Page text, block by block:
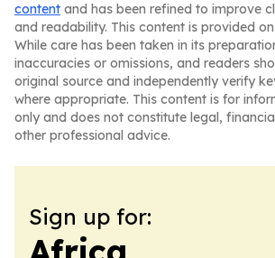
content and has been refined to improve
and readability. This content is provided on
While care has been taken in its
inaccuracies or omissions, and readers
original source and independently verify
where appropriate. This content is for
only and does not constitute legal,
other professional advice.
Sign up for: